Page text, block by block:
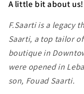
A little bit about us!
F.Saarti is a legacy
Saarti, a top tailor
boutique in
were opened in
son, Fouad Saarti.